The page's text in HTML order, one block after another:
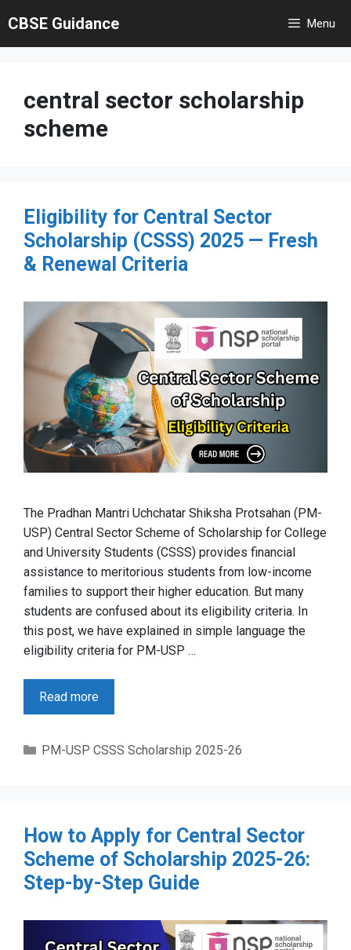
to
content
CBSE Guidance Menu
central sector scholarship
scheme
Eligibility for Central Sector
Scholarship (CSSS) 2025 — Fresh
& Renewal Criteria
The Pradhan Mantri Uchchatar Shiksha Protsahan (PM-
USP) Central Sector Scheme of Scholarship for College
and University Students (CSSS) provides financial
assistance to meritorious students from low-income
families to support their higher education. But many
students are confused about its eligibility criteria. In
this post, we have explained in simple language the
eligibility criteria for PM-USP …
Read more
Categories
PM-USP CSSS Scholarship 2025-26
How to Apply for Central Sector
Scheme of Scholarship 2025-26:
Step-by-Step Guide